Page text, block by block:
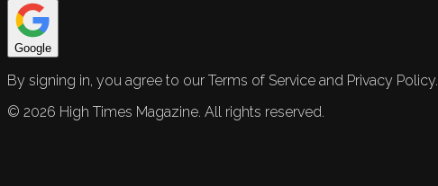
Google
By signing in, you agree to our Terms of Service and Privacy Policy.
© 2026 High Times Magazine. All rights reserved.